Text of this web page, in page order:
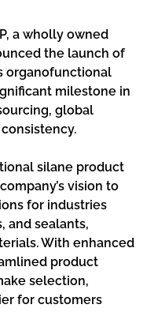
a wholly owned
the launch of
organofunctional
milestone in
global
silane product
vision to
for industries
and sealants,
With enhanced
product
selection,
for customers